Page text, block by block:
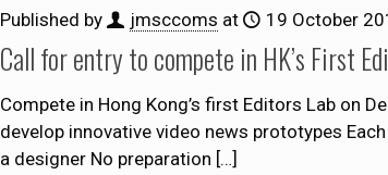
Published by jmsccoms at 19 October
Call for entry to compete in HK’s First
Compete in Hong Kong’s first Editors Lab on
develop innovative video news prototypes
a designer No preparation […]